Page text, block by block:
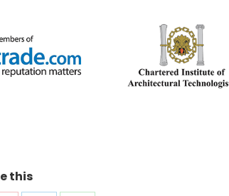
this